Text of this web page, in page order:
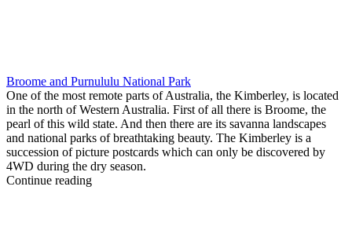
Broome and Purnululu National Park
One of the most remote parts of Australia, the Kimberley, is located
in the north of Western Australia. First of all there is Broome, the
pearl of this wild state. And then there are its savanna landscapes
and national parks of breathtaking beauty. The Kimberley is a
succession of picture postcards which can only be discovered by
4WD during the dry season.
Continue reading